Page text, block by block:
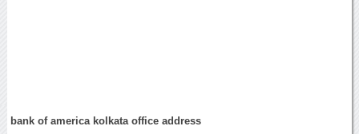
bank of america kolkata office address